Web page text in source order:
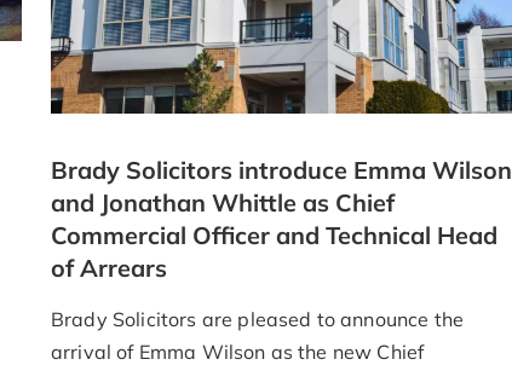
Brady Solicitors introduce Emma Wilson
and Jonathan Whittle as Chief
Commercial Officer and Technical Head
of Arrears
Brady Solicitors are pleased to announce the
arrival of Emma Wilson as the new Chief